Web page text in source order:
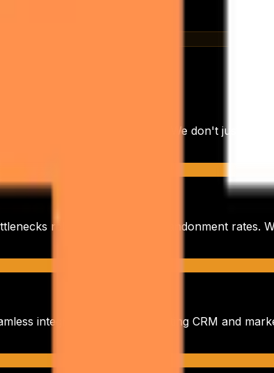
logged
A/B
of your operational workflows. We don't just
related to high cart abandonment rates.
integration with your existing CRM and